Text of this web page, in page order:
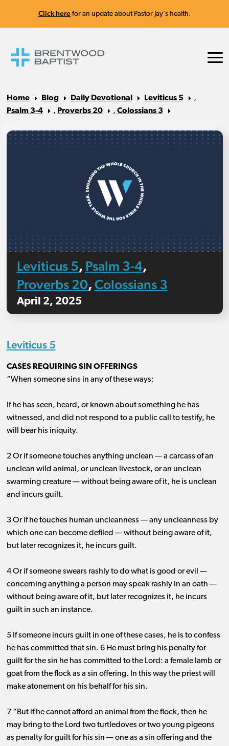
Click here for an update about Pastor Jay's health.
Home Blog Daily Devotional Leviticus 5
,
Psalm 3-4
, Proverbs 20 , Colossians 3
Leviticus 5, Psalm 3-4,
Proverbs 20, Colossians 3
April 2, 2025
Leviticus 5
CASES REQUIRING SIN OFFERINGS
“When someone sins in any of these ways:
If he has seen, heard, or known about something he has
witnessed, and did not respond to a public call to testify, he
will bear his iniquity.
2 Or if someone touches anything unclean ​— ​a carcass of an
unclean wild animal, or unclean livestock, or an unclean
swarming creature ​— ​without being aware of it, he is unclean
and incurs guilt.
3 Or if he touches human uncleanness ​— ​any uncleanness by
which one can become defiled ​— ​without being aware of it,
but later recognizes it, he incurs guilt.
4 Or if someone swears rashly to do what is good or evil ​— ​
concerning anything a person may speak rashly in an oath ​— ​
without being aware of it, but later recognizes it, he incurs
guilt in such an instance.
5 If someone incurs guilt in one of these cases, he is to confess
he has committed that sin. 6 He must bring his penalty for
guilt for the sin he has committed to the Lord: a female lamb or
goat from the flock as a sin offering. In this way the priest will
make atonement on his behalf for his sin.
7 “But if he cannot afford an animal from the flock, then he
may bring to the Lord two turtledoves or two young pigeons
as penalty for guilt for his sin ​— ​one as a sin offering and the